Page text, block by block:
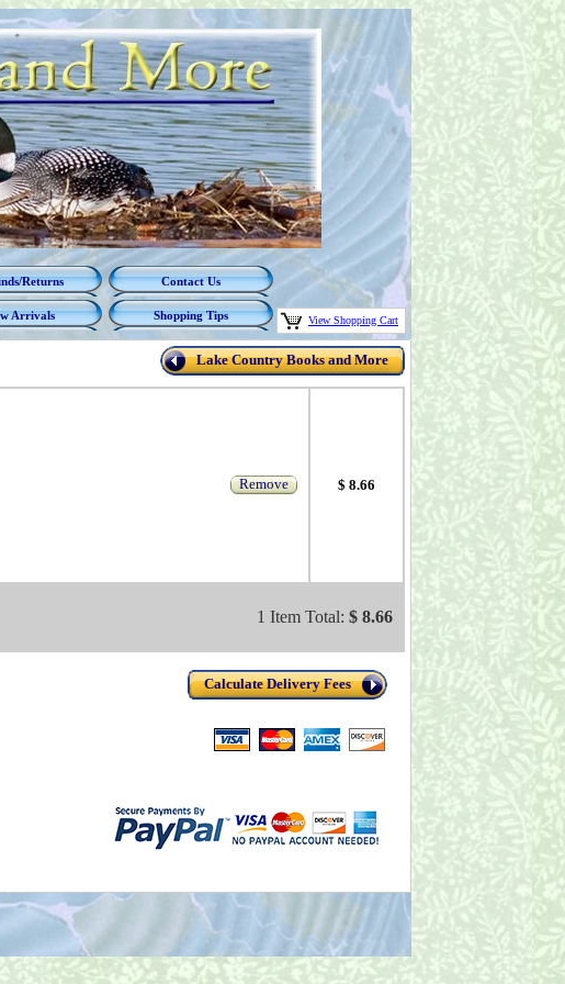
Returns Contact Us
Arrivals Shopping Tips View Shopping Cart
Lake Country Books and More
Remove $ 8.66
1 Item Total: $ 8.66
Calculate Delivery Fees